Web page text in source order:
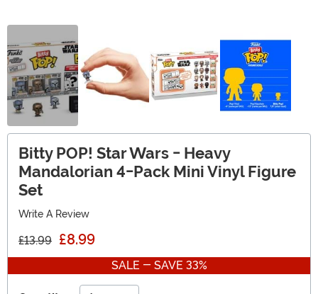
Bitty POP! Star Wars - Heavy
Mandalorian 4-Pack Mini Vinyl Figure
Set
Write A Review
£13.99 £8.99
SALE - SAVE 33%